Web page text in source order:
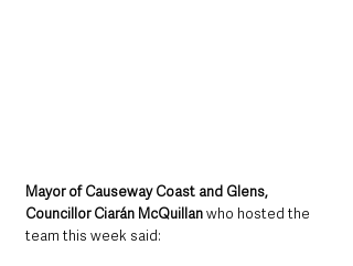
Mayor of Causeway Coast and Glens,
Councillor Ciarán McQuillan who hosted the
team this week said: